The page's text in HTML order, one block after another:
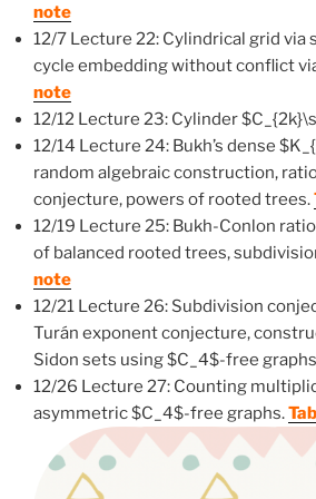
note
12/7 Lecture 22: Cylindrical grid via
cycle embedding without conflict
note
12/12 Lecture 23: Cylinder
12/14 Lecture 24: Bukh’s dense
random algebraic construction,
conjecture, powers of rooted trees.
12/19 Lecture 25: Bukh-Conlon
of balanced rooted trees,
note
12/21 Lecture 26: Subdivision
Turán exponent conjecture,
Sidon sets using $C_4$-free
12/26 Lecture 27: Counting
asymmetric $C_4$-free graphs.